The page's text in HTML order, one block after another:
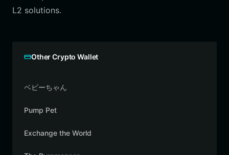
L2 solutions.
Other Crypto Wallet
ベビーちゃん
Pump Pet
Exchange the World